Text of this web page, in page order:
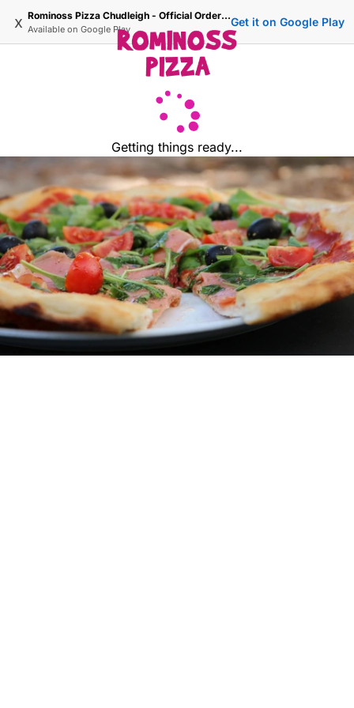
x Rominoss Pizza Chudleigh - Official Ordering Site
Available on Google Play
Get it on Google Play
Getting things ready...